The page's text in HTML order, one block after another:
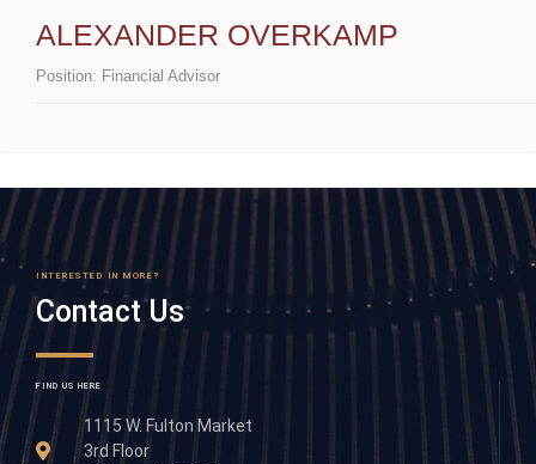
ALEXANDER OVERKAMP
Position: Financial Advisor
INTERESTED IN MORE?
Contact Us
FIND US HERE
1115 W. Fulton Market
3rd Floor